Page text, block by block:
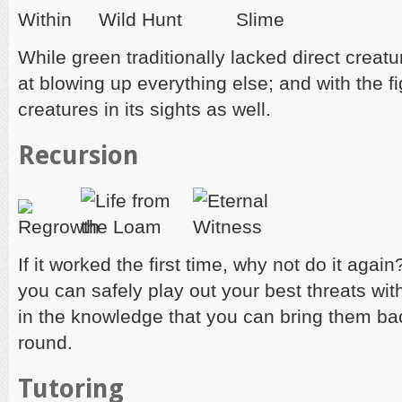
While green traditionally lacked direct
at blowing up everything else; and with the
creatures in its sights as well.
Recursion
If it worked the first time, why not do it
you can safely play out your best threats
in the knowledge that you can bring them
round.
Tutoring